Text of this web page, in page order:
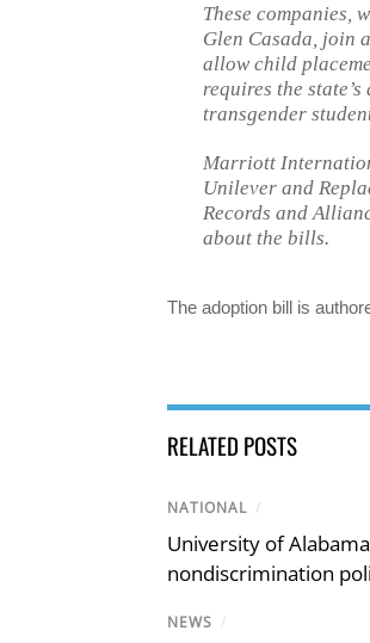
These companies,
Glen Casada, join
allow child
requires the
transgender
Marriott
Unilever and
Records and
about the bills.
The adoption bill is
RELATED POSTS
NATIONAL /
University of
nondiscrimination
NEWS /